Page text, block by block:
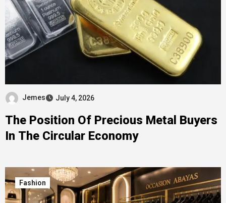
Jemes July 4, 2026
The Position Of Precious Metal Buyers
In The Circular Economy
Fashion